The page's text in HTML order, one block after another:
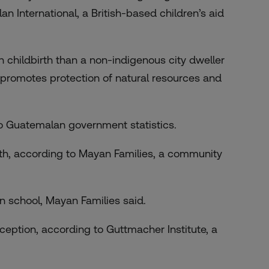
International, a British-based children’s aid
childbirth than a non-indigenous city dweller
protection of natural resources and
Guatemalan government statistics.
according to Mayan Families, a community
school, Mayan Families said.
according to Guttmacher Institute, a